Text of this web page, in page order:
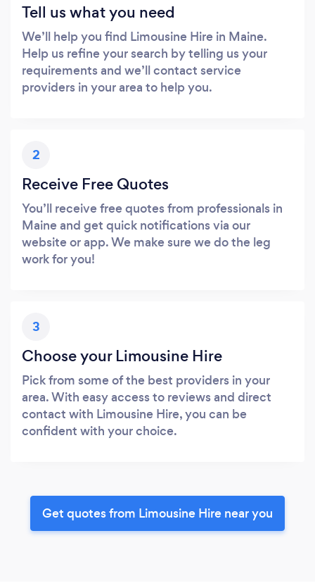
Tell us what you need
We’ll help you find Limousine Hire in Maine.
Help us refine your search by telling us your
requirements and we’ll contact service
providers in your area to help you.
2
Receive Free Quotes
You’ll receive free quotes from professionals in
Maine and get quick notifications via our
website or app. We make sure we do the leg
work for you!
3
Choose your Limousine Hire
Pick from some of the best providers in your
area. With easy access to reviews and direct
contact with Limousine Hire, you can be
confident with your choice.
Get quotes from Limousine Hire near you